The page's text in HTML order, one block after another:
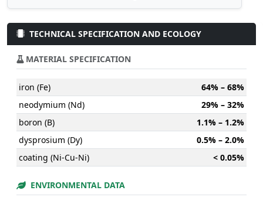
TECHNICAL SPECIFICATION AND ECOLOGY
MATERIAL SPECIFICATION
iron (Fe)
64% – 68%
neodymium (Nd)
29% – 32%
boron (B)
1.1% – 1.2%
dysprosium (Dy)
0.5% – 2.0%
coating (Ni-Cu-Ni)
< 0.05%
ENVIRONMENTAL DATA